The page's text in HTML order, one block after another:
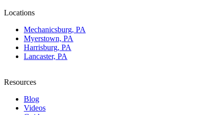
Locations
Mechanicsburg, PA
Myerstown, PA
Harrisburg, PA
Lancaster, PA
Resources
Blog
Videos